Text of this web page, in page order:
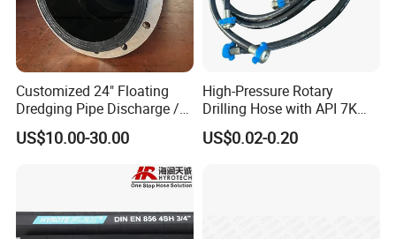
Customized 24" Floating
Dredging Pipe Discharge /
Suction Marine Dredging
Hoses
US$10.00-30.00
High-Pressure Rotary
Drilling Hose with API 7K
Certification Kelly Hose for
Mud Oil-Based Mud Drilling
US$0.02-0.20